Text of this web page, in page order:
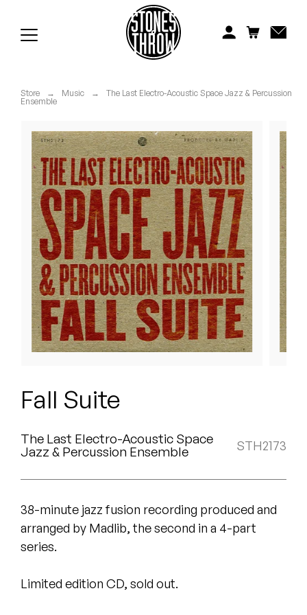
Los Retros
Maylee Todd
Mild High Club
Mndsgn
NxWorries
Peanut Butter Wolf
Pearl & The Oysters
Quakers
Rejoicer
Sofie Royer
The Steoples
Store → Music →
The Last Electro-Acoustic Space Jazz & Percussion
Ensemble
Fall Suite
The Last Electro-Acoustic Space
Jazz & Percussion Ensemble STH2173
38-minute jazz fusion recording produced and
arranged by Madlib, the second in a 4-part
series.
Limited edition CD, sold out.